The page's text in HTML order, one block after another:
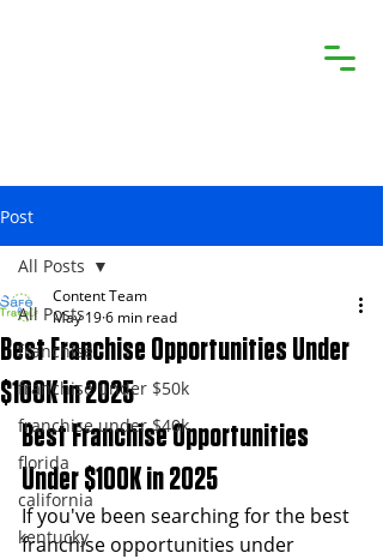
Post
All Posts
franchise
franchise under $50k
franchise under $40k
florida
california
kentucky
All Posts
Best Franchise Opportunities Under
$100K in 2025
Content Team
May 196 min read
Best Franchise Opportunities
Under $100K in 2025
If you've been searching for the best
franchise opportunities under